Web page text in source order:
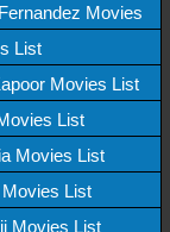
Movies
List
Movies List
List
Movies List
List
Movies List